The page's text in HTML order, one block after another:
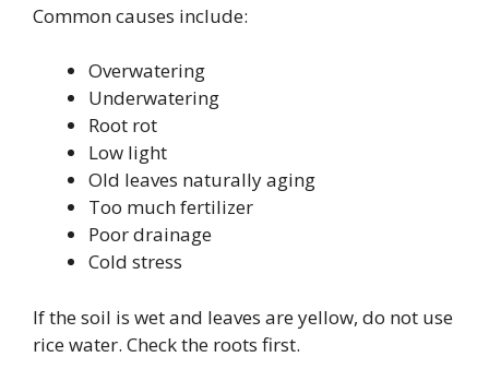
Common causes include:
Overwatering
Underwatering
Root rot
Low light
Old leaves naturally aging
Too much fertilizer
Poor drainage
Cold stress
If the soil is wet and leaves are yellow, do not use
rice water. Check the roots first.